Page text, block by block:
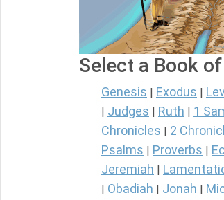
Select a Book
Genesis Exodus
Judges Ruth 1
Chronicles
2
Psalms Proverbs
Jeremiah
Obadiah Jonah